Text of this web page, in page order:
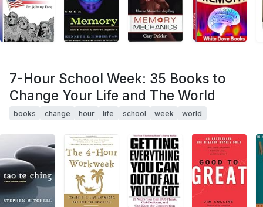
7-Hour School Week: 35 Books to
Change Your Life and The World
books change hour life school week world